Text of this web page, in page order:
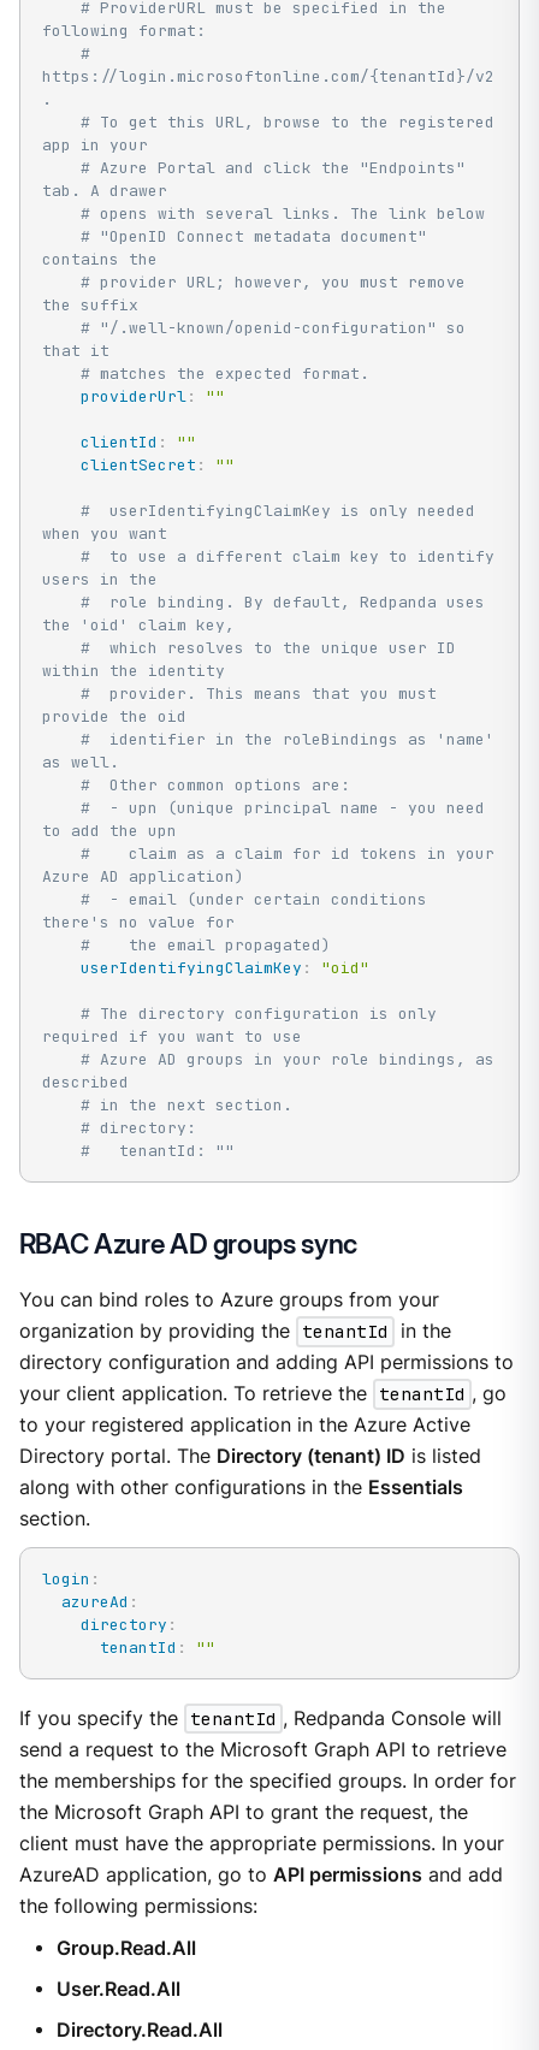
# ProviderURL must be specified in the
following format:
#
https://login.microsoftonline.com/{tenantId}/v2.0
.
# To get this URL, browse to the registered
app in your
# Azure Portal and click the "Endpoints"
tab. A drawer
# opens with several links. The link below
# "OpenID Connect metadata document"
contains the
# provider URL; however, you must remove
the suffix
# "/.well-known/openid-configuration" so
that it
# matches the expected format.
providerUrl: ""
clientId :
""
clientSecret : ""
#  userIdentifyingClaimKey is only needed
when you want
#  to use a different claim key to identify
users in the
#  role binding. By default, Redpanda uses
the 'oid' claim key,
#  which resolves to the unique user ID
within the identity
#  provider. This means that you must
provide the oid
#  identifier in the roleBindings as 'name'
as well.
#  Other common options are:
#  - upn (unique principal name - you need
to add the upn
#    claim as a claim for id tokens in your
Azure AD application)
#  - email (under certain conditions
there's no value for
#    the email propagated)
userIdentifyingClaimKey : "oid"
# The directory configuration is only
required if you want to use
# Azure AD groups in your role bindings, as
described
# in the next section.
# directory:
#   tenantId: ""
RBAC Azure AD groups sync
You can bind roles to Azure groups from your
organization by providing the tenantId
in the
directory configuration and adding API permissions to
your client application. To retrieve the tenantId , go
to your registered application in the Azure Active
Directory portal. The Directory (tenant) ID is listed
along with other configurations in the Essentials
section.
login :
azureAd :
directory :
tenantId : ""
If you specify the tenantId , Redpanda Console will
send a request to the Microsoft Graph API to retrieve
the memberships for the specified groups. In order for
the Microsoft Graph API to grant the request, the
client must have the appropriate permissions. In your
AzureAD application, go to API permissions and add
the following permissions:
Group.Read.All
User.Read.All
Directory.Read.All